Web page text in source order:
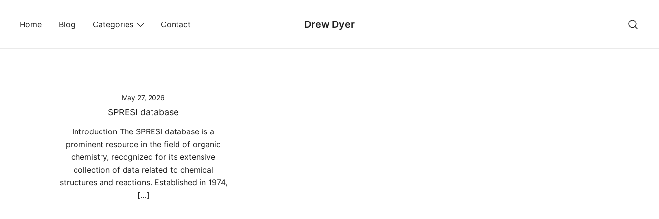
Home Blog Categories Contact Drew Dyer
May 27, 2026
SPRESI database
Introduction The SPRESI database is a
prominent resource in the field of organic
chemistry, recognized for its extensive
collection of data related to chemical
structures and reactions. Established in 1974,
[…]